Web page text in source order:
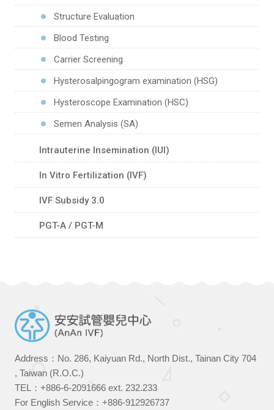
Structure Evaluation
Blood Testing
Carrier Screening
Hysterosalpingogram examination (HSG)
Hysteroscope Examination (HSC)
Semen Analysis (SA)
Intrauterine Insemination (IUI)
In Vitro Fertilization (IVF)
IVF Subsidy 3.0
PGT-A / PGT-M
Address：No. 286, Kaiyuan Rd., North Dist., Tainan City 704
, Taiwan (R.O.C.)
TEL： +886-6-2091666ext. 232.233
For English Service： +886-912926737